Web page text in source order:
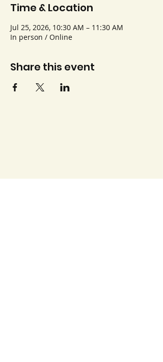
Time & Location
Jul 25, 2026, 10:30 AM – 11:30 AM
In person / Online
Share this event